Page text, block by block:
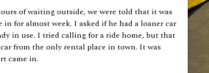
of waiting outside, we were told that it was
for almost week. I asked if he had a loaner car
in use. I tried calling for a ride home, but that
from the only rental place in town. It was
came in.